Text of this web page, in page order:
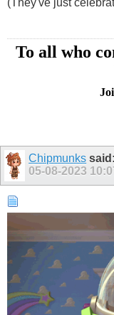
(They've just
To all who
Chipmunks said:
05-08-2023